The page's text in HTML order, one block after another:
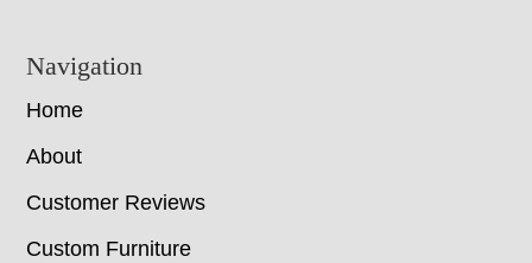
Navigation
Home
About
Customer Reviews
Custom Furniture